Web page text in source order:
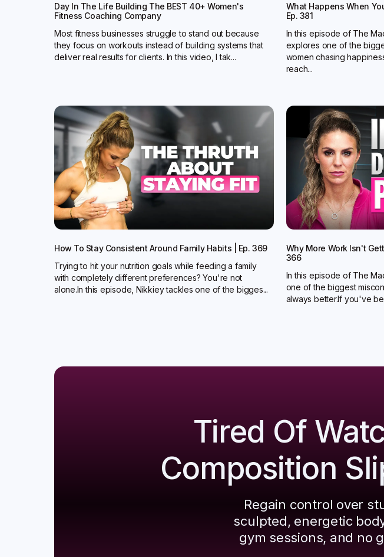
Day In The Life Building The BEST 40+ Women's
Fitness Coaching Company
Most fitness businesses struggle to stand out because
they focus on workouts instead of building systems that
deliver real results for clients. In this video, I tak...
What Happens When
Ep. 381
In this episode of The
explores one of the
women chasing
reach...
How To Stay Consistent Around Family Habits | Ep. 369
Trying to hit your nutrition goals while feeding a family
with completely different preferences? You're not
alone.In this episode, Nikkiey tackles one of the bigges...
Why More Work Isn't
366
In this episode of The
one of the biggest
always better.‍If you've
Tired Of
Composition
Regain control over
sculpted, energetic
gym sessions, and no